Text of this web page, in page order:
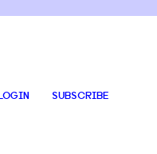
LOGIN SUBSCRIBE